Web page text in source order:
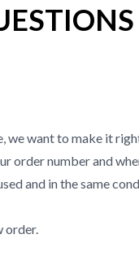
we want to make it
order number and
and in the same
order.